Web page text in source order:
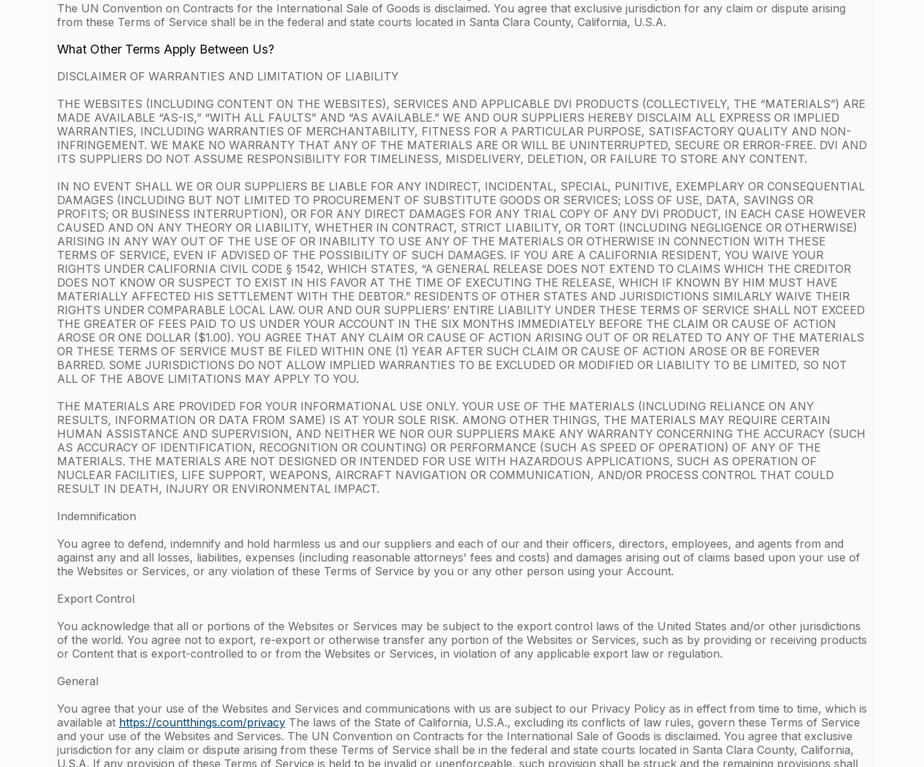
The UN Convention on Contracts for the International Sale of Goods is disclaimed. You agree that exclusive jurisdiction for any claim or dispute arising
from these Terms of Service shall be in the federal and state courts located in Santa Clara County, California, U.S.A.
What Other Terms Apply Between Us?
DISCLAIMER OF WARRANTIES AND LIMITATION OF LIABILITY
THE WEBSITES (INCLUDING CONTENT ON THE WEBSITES), SERVICES AND APPLICABLE DVI PRODUCTS (COLLECTIVELY, THE “MATERIALS”) ARE
MADE AVAILABLE “AS-IS,” “WITH ALL FAULTS” AND “AS AVAILABLE.” WE AND OUR SUPPLIERS HEREBY DISCLAIM ALL EXPRESS OR IMPLIED
WARRANTIES, INCLUDING WARRANTIES OF MERCHANTABILITY, FITNESS FOR A PARTICULAR PURPOSE, SATISFACTORY QUALITY AND NON-
INFRINGEMENT. WE MAKE NO WARRANTY THAT ANY OF THE MATERIALS ARE OR WILL BE UNINTERRUPTED, SECURE OR ERROR-FREE. DVI AND
ITS SUPPLIERS DO NOT ASSUME RESPONSIBILITY FOR TIMELINESS, MISDELIVERY, DELETION, OR FAILURE TO STORE ANY CONTENT.
IN NO EVENT SHALL WE OR OUR SUPPLIERS BE LIABLE FOR ANY INDIRECT, INCIDENTAL, SPECIAL, PUNITIVE, EXEMPLARY OR CONSEQUENTIAL
DAMAGES (INCLUDING BUT NOT LIMITED TO PROCUREMENT OF SUBSTITUTE GOODS OR SERVICES; LOSS OF USE, DATA, SAVINGS OR
PROFITS; OR BUSINESS INTERRUPTION), OR FOR ANY DIRECT DAMAGES FOR ANY TRIAL COPY OF ANY DVI PRODUCT, IN EACH CASE HOWEVER
CAUSED AND ON ANY THEORY OR LIABILITY, WHETHER IN CONTRACT, STRICT LIABILITY, OR TORT (INCLUDING NEGLIGENCE OR OTHERWISE)
ARISING IN ANY WAY OUT OF THE USE OF OR INABILITY TO USE ANY OF THE MATERIALS OR OTHERWISE IN CONNECTION WITH THESE
TERMS OF SERVICE, EVEN IF ADVISED OF THE POSSIBILITY OF SUCH DAMAGES. IF YOU ARE A CALIFORNIA RESIDENT, YOU WAIVE YOUR
RIGHTS UNDER CALIFORNIA CIVIL CODE § 1542, WHICH STATES, “A GENERAL RELEASE DOES NOT EXTEND TO CLAIMS WHICH THE CREDITOR
DOES NOT KNOW OR SUSPECT TO EXIST IN HIS FAVOR AT THE TIME OF EXECUTING THE RELEASE, WHICH IF KNOWN BY HIM MUST HAVE
MATERIALLY AFFECTED HIS SETTLEMENT WITH THE DEBTOR.” RESIDENTS OF OTHER STATES AND JURISDICTIONS SIMILARLY WAIVE THEIR
RIGHTS UNDER COMPARABLE LOCAL LAW. OUR AND OUR SUPPLIERS’ ENTIRE LIABILITY UNDER THESE TERMS OF SERVICE SHALL NOT EXCEED
THE GREATER OF FEES PAID TO US UNDER YOUR ACCOUNT IN THE SIX MONTHS IMMEDIATELY BEFORE THE CLAIM OR CAUSE OF ACTION
AROSE OR ONE DOLLAR ($1.00). YOU AGREE THAT ANY CLAIM OR CAUSE OF ACTION ARISING OUT OF OR RELATED TO ANY OF THE MATERIALS
OR THESE TERMS OF SERVICE MUST BE FILED WITHIN ONE (1) YEAR AFTER SUCH CLAIM OR CAUSE OF ACTION AROSE OR BE FOREVER
BARRED. SOME JURISDICTIONS DO NOT ALLOW IMPLIED WARRANTIES TO BE EXCLUDED OR MODIFIED OR LIABILITY TO BE LIMITED, SO NOT
ALL OF THE ABOVE LIMITATIONS MAY APPLY TO YOU.
THE MATERIALS ARE PROVIDED FOR YOUR INFORMATIONAL USE ONLY. YOUR USE OF THE MATERIALS (INCLUDING RELIANCE ON ANY
RESULTS, INFORMATION OR DATA FROM SAME) IS AT YOUR SOLE RISK. AMONG OTHER THINGS, THE MATERIALS MAY REQUIRE CERTAIN
HUMAN ASSISTANCE AND SUPERVISION, AND NEITHER WE NOR OUR SUPPLIERS MAKE ANY WARRANTY CONCERNING THE ACCURACY (SUCH
AS ACCURACY OF IDENTIFICATION, RECOGNITION OR COUNTING) OR PERFORMANCE (SUCH AS SPEED OF OPERATION) OF ANY OF THE
MATERIALS. THE MATERIALS ARE NOT DESIGNED OR INTENDED FOR USE WITH HAZARDOUS APPLICATIONS, SUCH AS OPERATION OF
NUCLEAR FACILITIES, LIFE SUPPORT, WEAPONS, AIRCRAFT NAVIGATION OR COMMUNICATION, AND/OR PROCESS CONTROL THAT COULD
RESULT IN DEATH, INJURY OR ENVIRONMENTAL IMPACT.
Indemnification
You agree to defend, indemnify and hold harmless us and our suppliers and each of our and their officers, directors, employees, and agents from and
against any and all losses, liabilities, expenses (including reasonable attorneys' fees and costs) and damages arising out of claims based upon your use of
the Websites or Services, or any violation of these Terms of Service by you or any other person using your Account.
Export Control
You acknowledge that all or portions of the Websites or Services may be subject to the export control laws of the United States and/or other jurisdictions
of the world. You agree not to export, re-export or otherwise transfer any portion of the Websites or Services, such as by providing or receiving products
or Content that is export-controlled to or from the Websites or Services, in violation of any applicable export law or regulation.
General
You agree that your use of the Websites and Services and communications with us are subject to our Privacy Policy as in effect from time to time, which is
available at https://countthings.com/privacy The laws of the State of California, U.S.A., excluding its conflicts of law rules, govern these Terms of Service
and your use of the Websites and Services. The UN Convention on Contracts for the International Sale of Goods is disclaimed. You agree that exclusive
jurisdiction for any claim or dispute arising from these Terms of Service shall be in the federal and state courts located in Santa Clara County, California,
U.S.A. If any provision of these Terms of Service is held to be invalid or unenforceable, such provision shall be struck and the remaining provisions shall